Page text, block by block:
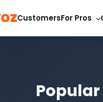
CustomersFor Pros